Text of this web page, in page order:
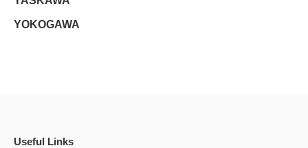
YOKOGAWA
Useful Links